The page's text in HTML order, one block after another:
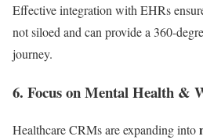
Effective integration with EHRs
not siloed and can provide a 360-
journey.
6. Focus on Mental Health &
Healthcare CRMs are expanding into